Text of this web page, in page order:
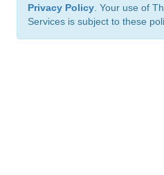
Privacy Policy . Your use of
Services is subject to these